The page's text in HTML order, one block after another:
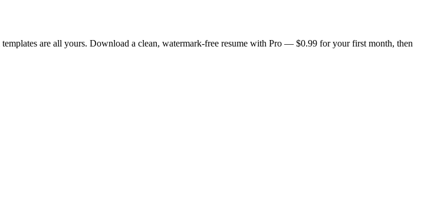
are all yours. Download a clean, watermark-free resume with Pro — $0.99 for your first month, then